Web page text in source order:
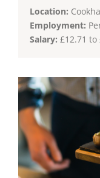
Location:
Employment:
Salary: £12.71 to